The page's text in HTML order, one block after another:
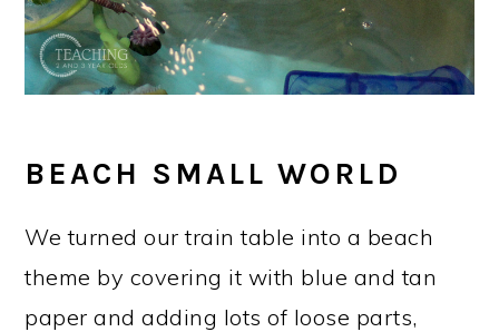
BEACH SMALL WORLD
We turned our train table into a beach
theme by covering it with blue and tan
paper and adding lots of loose parts,